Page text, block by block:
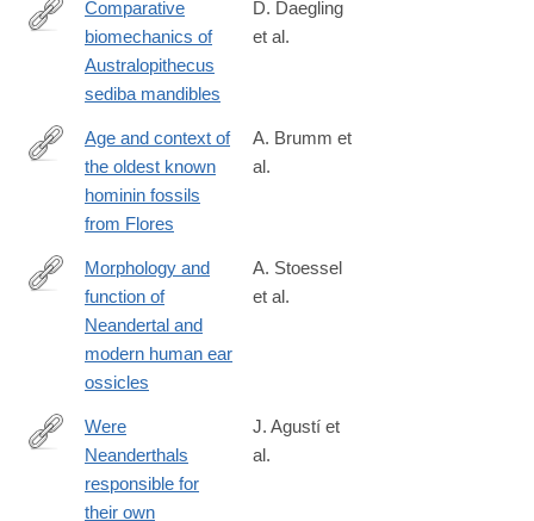
http://www.sciencedirect.com/science/article/pii/
Comparative
biomechanics of
Australopithecus
sediba mandibles
D. Daegling
et al.
http://www.nature.com/nature/journal/v534/n7606/full/
Age and context of
the oldest known
hominin fossils
from Flores
A. Brumm et
al.
http://www.pnas.org/content/early/2016/09/21/1605881113
Morphology and
function of
Neandertal and
modern human ear
ossicles
A. Stoessel
et al.
http://www.sciencedirect.com/science/article/pii/
Were
Neanderthals
responsible for
their own
J. Agustí et
al.